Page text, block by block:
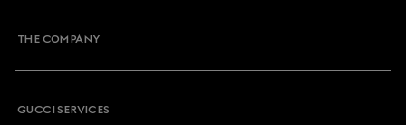
THE COMPANY
GUCCI SERVICES